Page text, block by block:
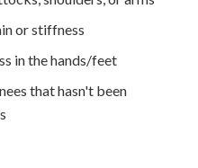
or stiffness
in the hands/feet
that hasn't been